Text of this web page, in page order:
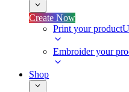
Create Now
Print your product
Embroider your
Shop